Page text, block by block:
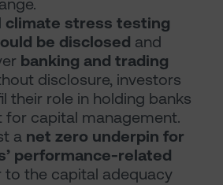
climate stress testing
be disclosed and
banking and trading
disclosure, investors
their role in holding banks
capital management.
a net zero underpin for
performance-related
to the capital adequacy